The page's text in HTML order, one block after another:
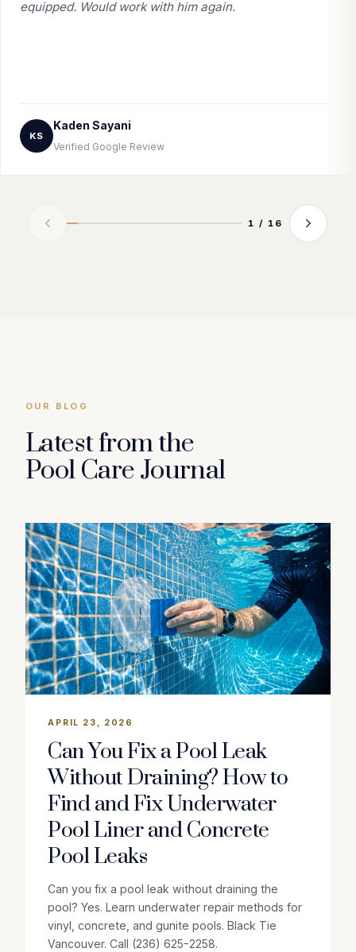
equipped. Would work with him again.
KS
Kaden Sayani
Verified Google Review
1 / 16
OUR BLOG
Latest from the
Pool Care Journal
APRIL 23, 2026
Can You Fix a Pool Leak
Without Draining? How to
Find and Fix Underwater
Pool Liner and Concrete
Pool Leaks
Can you fix a pool leak without draining the
pool? Yes. Learn underwater repair methods for
vinyl, concrete, and gunite pools. Black Tie
Vancouver. Call (236) 625-2258.